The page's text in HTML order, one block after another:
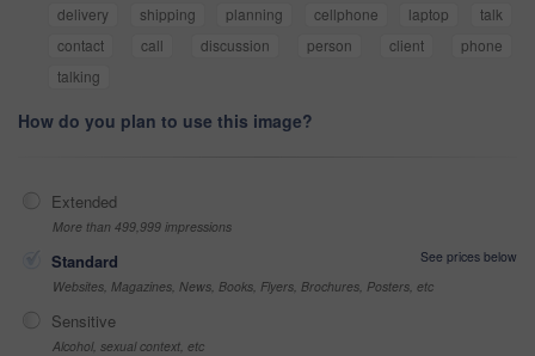
delivery
shipping planning cellphone laptop
talk
contact
call discussion person client
phone
talking
How do you plan to use this image?
Extended
More than 499,999 impressions
Standard
See prices below
Websites, Magazines, News, Books, Flyers, Brochures, Posters, etc
Sensitive
Alcohol, sexual context, etc